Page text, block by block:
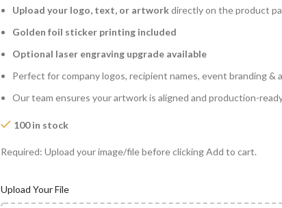
Upload your logo, text, or artworkdirectly on the product
Golden foil sticker printing included
Optional laser engraving upgrade available
Perfect for company logos, recipient names, event branding &
Our team ensures your artwork is aligned and production-
100 in stock
Required: Upload your image/file before clicking Add to cart.
Upload Your File